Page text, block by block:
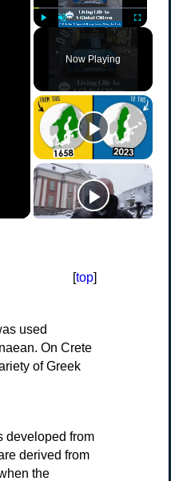
Unmute Fullscreen
Now Playing
[top]
used
On Crete
of Greek
developed from
derived from
the